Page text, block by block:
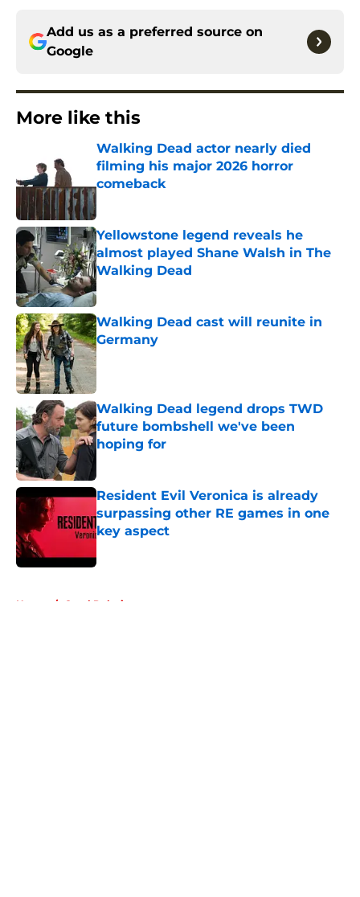
Add us as a preferred source on
Google
More like this
Walking Dead actor nearly died
filming his major 2026 horror
comeback
Yellowstone legend reveals he
almost played Shane Walsh in The
Walking Dead
Published by on Invalid Date
Walking Dead cast will reunite in
Germany
Published by on Invalid Date
Walking Dead legend drops TWD
future bombshell we've been
hoping for
Resident Evil Veronica is already
surpassing other RE games in one
key aspect
Home / Carol Peletier